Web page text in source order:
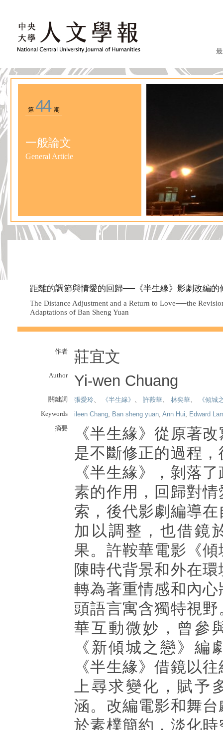
第 44期
一般論文
General Article
距離的調節與情愛的回歸──《半生緣》影劇改編的
The Distance Adjustment and a Return to Love──the
Adaptations of Ban Sheng Yuan
作者 莊宜文
Author Yi-wen Chuang
關鍵詞 張愛玲、 《半生緣》 、 許鞍華、 林奕華、
《傾城
Keywords
ileen Chang, Ban sheng yuan, Ann Hui, Edward
摘要
《半生緣》從原著
是不斷修正的過程
《半生緣》，剝落
素的作用，回歸對
索，後代影劇編導
加以調整，也借鏡
果。許鞍華電影《
陳時代背景和外在
轉為著重情感和內
頭語言寓含獨特視
華互動微妙，曾參
《新傾城之戀》編
《半生緣》借鏡以
上尋求變化，賦予
涵。改編電影和舞
於素樸簡約，淡化